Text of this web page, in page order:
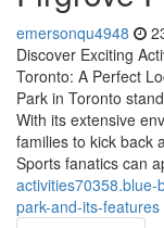
emersonqu4948
Discover Exciting
Toronto: A Perfect
Park in Toronto
With its extensive
families to kick back
Sports fanatics can
park-and-its-features